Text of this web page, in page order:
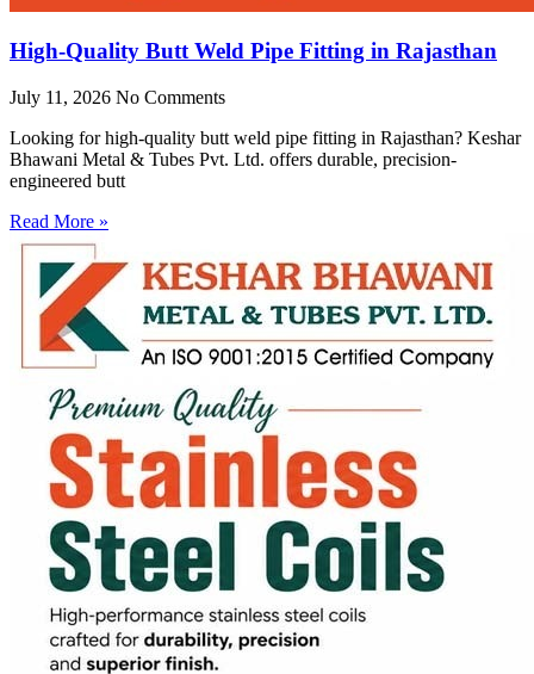
High-Quality Butt Weld Pipe Fitting in Rajasthan
July 11, 2026 No Comments
Looking for high-quality butt weld pipe fitting in Rajasthan? Keshar
Bhawani Metal & Tubes Pvt. Ltd. offers durable, precision-
engineered butt
Read More »